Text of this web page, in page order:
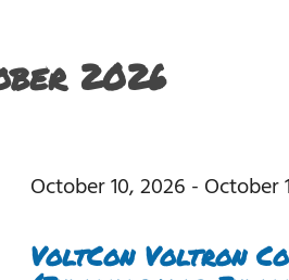
2026
VoltCon Voltron
October 10, 2026 - October